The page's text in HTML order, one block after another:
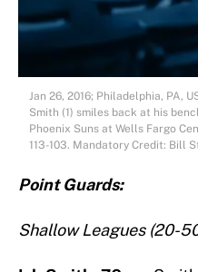
Jan 26, 2016; Philadelphia, PA,
Smith (1) smiles back at his
Phoenix Suns at Wells Fargo
113-103. Mandatory Credit: Bill
Point Guards:
Shallow Leagues (20-